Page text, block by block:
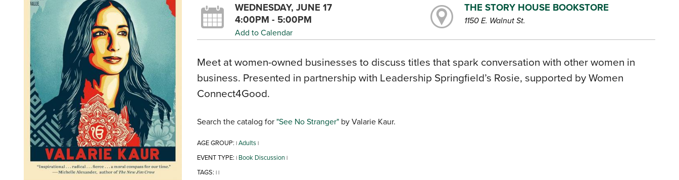
WEDNESDAY, JUNE 17
4:00PM - 5:00PM
Add to Calendar
THE STORY HOUSE BOOKSTORE
1150 E. Walnut St.
Meet at women-owned businesses to discuss titles that spark conversation with other women in
business. Presented in partnership with Leadership Springfield’s Rosie, supported by Women
Connect4Good.
Search the catalog for "See No Stranger"by Valarie Kaur.
AGE GROUP: | Adults |
EVENT TYPE: | Book Discussion |
TAGS: | |